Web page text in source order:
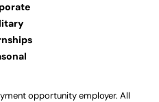
opportunity employer. All